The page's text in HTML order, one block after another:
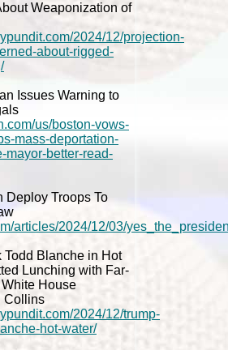
Weaponization of
2024/12/projection-
about-rigged-
Issues Warning to
us/boston-vows-
mass-deportation-
mayor-better-read-
Deploy Troops To
articles/2024/12/03/
Todd Blanche in Hot
Lunching with Far-
White House
Collins
2024/12/trump-
hot-water/